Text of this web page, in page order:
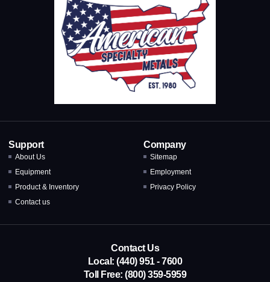
Support
About Us
Equipment
Product & Inventory
Contact us
Company
Sitemap
Employment
Privacy Policy
Contact Us
Local: (440) 951 - 7600
Toll Free: (800) 359-5959